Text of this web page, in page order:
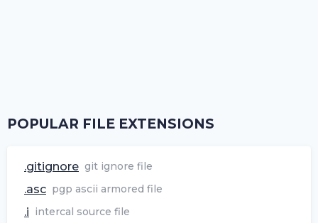
POPULAR FILE EXTENSIONS
.gitignore git ignore file
.asc pgp ascii armored file
.i intercal source file